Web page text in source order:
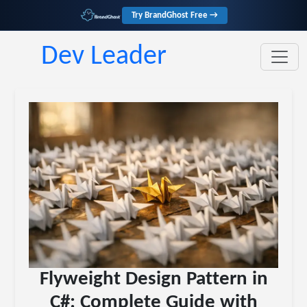
Try BrandGhost Free →
Dev Leader
Flyweight Design Pattern in
C#: Complete Guide with